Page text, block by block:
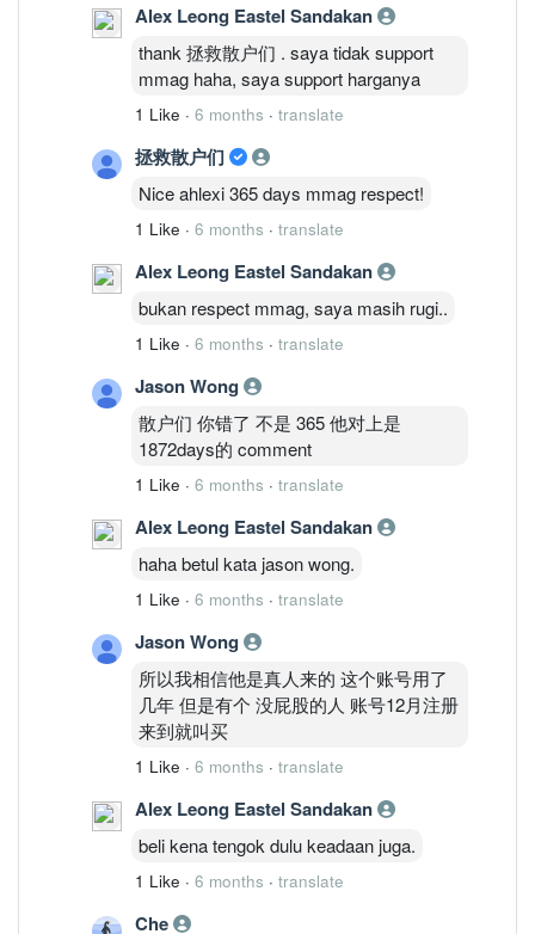
Alex Leong Eastel Sandakan
thank 拯救散户们 . saya tidak support
mmag haha, saya support harganya
1 Like · 6 months · translate
拯救散户们
Nice ahlexi 365 days mmag respect!
1 Like · 6 months · translate
Alex Leong Eastel Sandakan
bukan respect mmag, saya masih rugi..
1 Like · 6 months · translate
Jason Wong
散户们 你错了 不是 365 他对上是
1872days的 comment
1 Like · 6 months · translate
Alex Leong Eastel Sandakan
haha betul kata jason wong.
1 Like · 6 months · translate
Jason Wong
所以我相信他是真人来的 这个账号用了
几年 但是有个 没屁股的人 账号12月注册
来到就叫买
1 Like · 6 months · translate
Alex Leong Eastel Sandakan
beli kena tengok dulu keadaan juga.
1 Like · 6 months · translate
Che